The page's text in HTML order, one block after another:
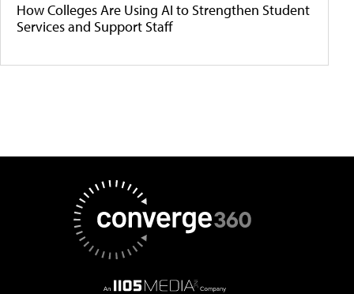
How Colleges Are Using AI to Strengthen Student
Services and Support Staff